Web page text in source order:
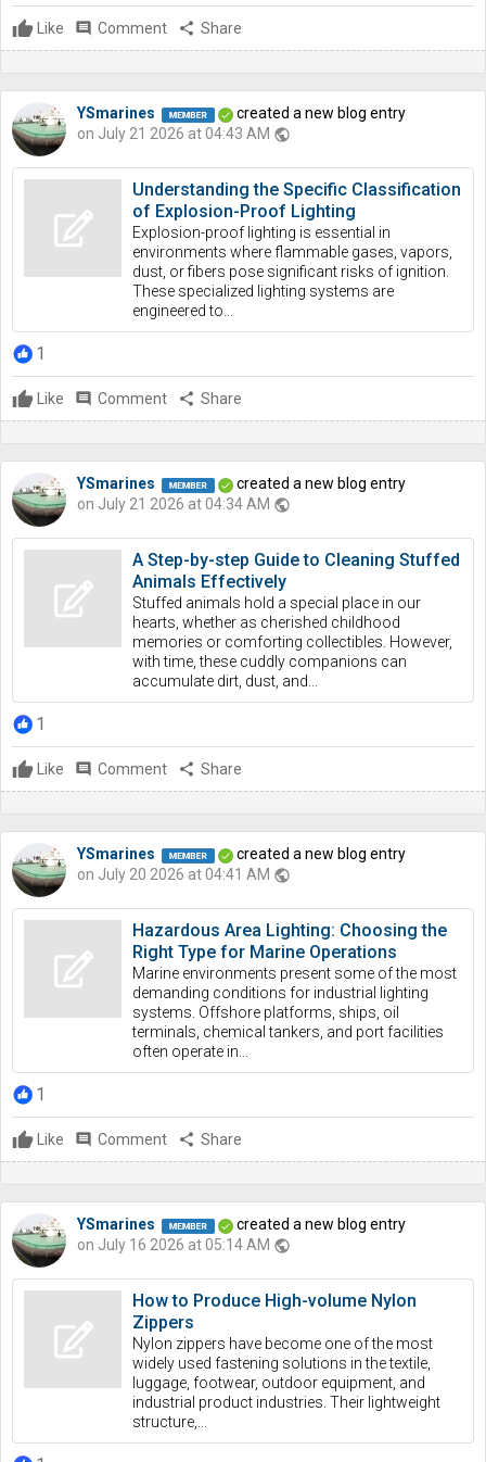
Like comment Comment share Share
YSmarines
created a new blog entry
on July 21 2026 at 04:43 AM public
Understanding the Specific Classification
of Explosion-Proof Lighting
Explosion-proof lighting is essential in
environments where flammable gases, vapors,
dust, or fibers pose significant risks of ignition.
These specialized lighting systems are
engineered to...
1
Like comment Comment share Share
YSmarines
created a new blog entry
on July 21 2026 at 04:34 AM public
A Step-by-step Guide to Cleaning Stuffed
Animals Effectively
Stuffed animals hold a special place in our
hearts, whether as cherished childhood
memories or comforting collectibles. However,
with time, these cuddly companions can
accumulate dirt, dust, and...
1
Like comment Comment share Share
YSmarines
created a new blog entry
on July 20 2026 at 04:41 AM public
Hazardous Area Lighting: Choosing the
Right Type for Marine Operations
Marine environments present some of the most
demanding conditions for industrial lighting
systems. Offshore platforms, ships, oil
terminals, chemical tankers, and port facilities
often operate in...
1
Like comment Comment share Share
YSmarines
created a new blog entry
on July 16 2026 at 05:14 AM public
How to Produce High-volume Nylon
Zippers
Nylon zippers have become one of the most
widely used fastening solutions in the textile,
luggage, footwear, outdoor equipment, and
industrial product industries. Their lightweight
structure,...